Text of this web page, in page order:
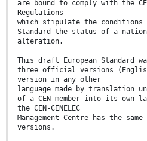
are bound to comply with the
Regulations
which stipulate the conditions
Standard the status of a
alteration.
This draft European Standard
three official versions
version in any other
language made by translation
of a CEN member into its own
the CEN-CENELEC
Management Centre has the
versions.